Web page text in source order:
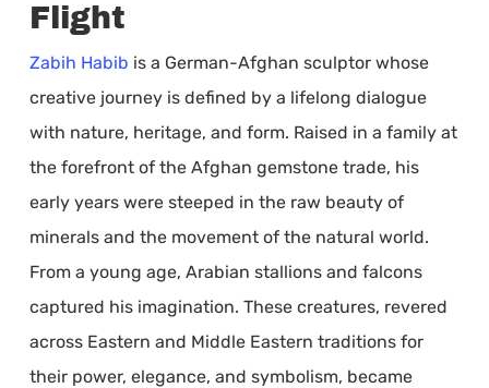
Flight
Zabih Habib is a German-Afghan sculptor whose
creative journey is defined by a lifelong dialogue
with nature, heritage, and form. Raised in a family at
the forefront of the Afghan gemstone trade, his
early years were steeped in the raw beauty of
minerals and the movement of the natural world.
From a young age, Arabian stallions and falcons
captured his imagination. These creatures, revered
across Eastern and Middle Eastern traditions for
their power, elegance, and symbolism, became